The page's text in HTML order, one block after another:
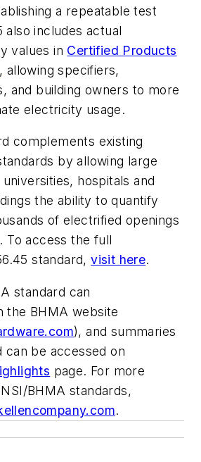
a repeatable test
also includes actual
values in Certified Products
, allowing specifiers,
and building owners to more
electricity usage.
complements existing
by allowing large
hospitals and
the ability to quantify
of electrified openings
To access the full
standard,visit here.
standard can
the BHMA website
), and summaries
can be accessed on
page. For more
BHMA standards,
.